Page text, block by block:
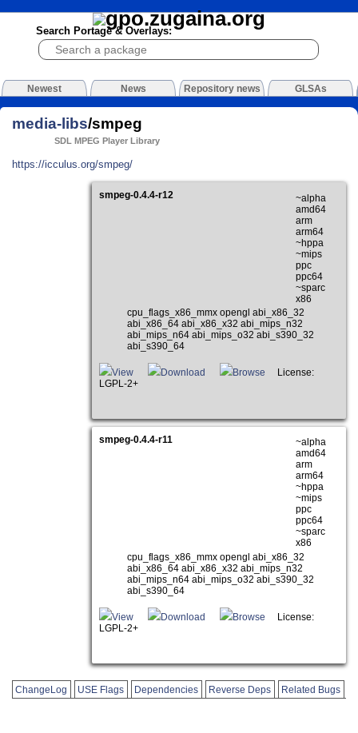
Search Portage & Overlays:
Newest News Repository news GLSAs
media-libs/smpeg
SDL MPEG Player Library
https://icculus.org/smpeg/
smpeg-0.4.4-r12
~alpha
amd64
arm
arm64
~hppa
~mips
ppc
ppc64
~sparc
x86
cpu_flags_x86_mmx opengl abi_x86_32
abi_x86_64 abi_x86_x32 abi_mips_n32
abi_mips_n64 abi_mips_o32 abi_s390_32
abi_s390_64
View Download Browse
License:
LGPL-2+
smpeg-0.4.4-r11
~alpha
amd64
arm
arm64
~hppa
~mips
ppc
ppc64
~sparc
x86
cpu_flags_x86_mmx opengl abi_x86_32
abi_x86_64 abi_x86_x32 abi_mips_n32
abi_mips_n64 abi_mips_o32 abi_s390_32
abi_s390_64
View Download Browse
License:
LGPL-2+
ChangeLog USE Flags Dependencies Reverse Deps Related Bugs